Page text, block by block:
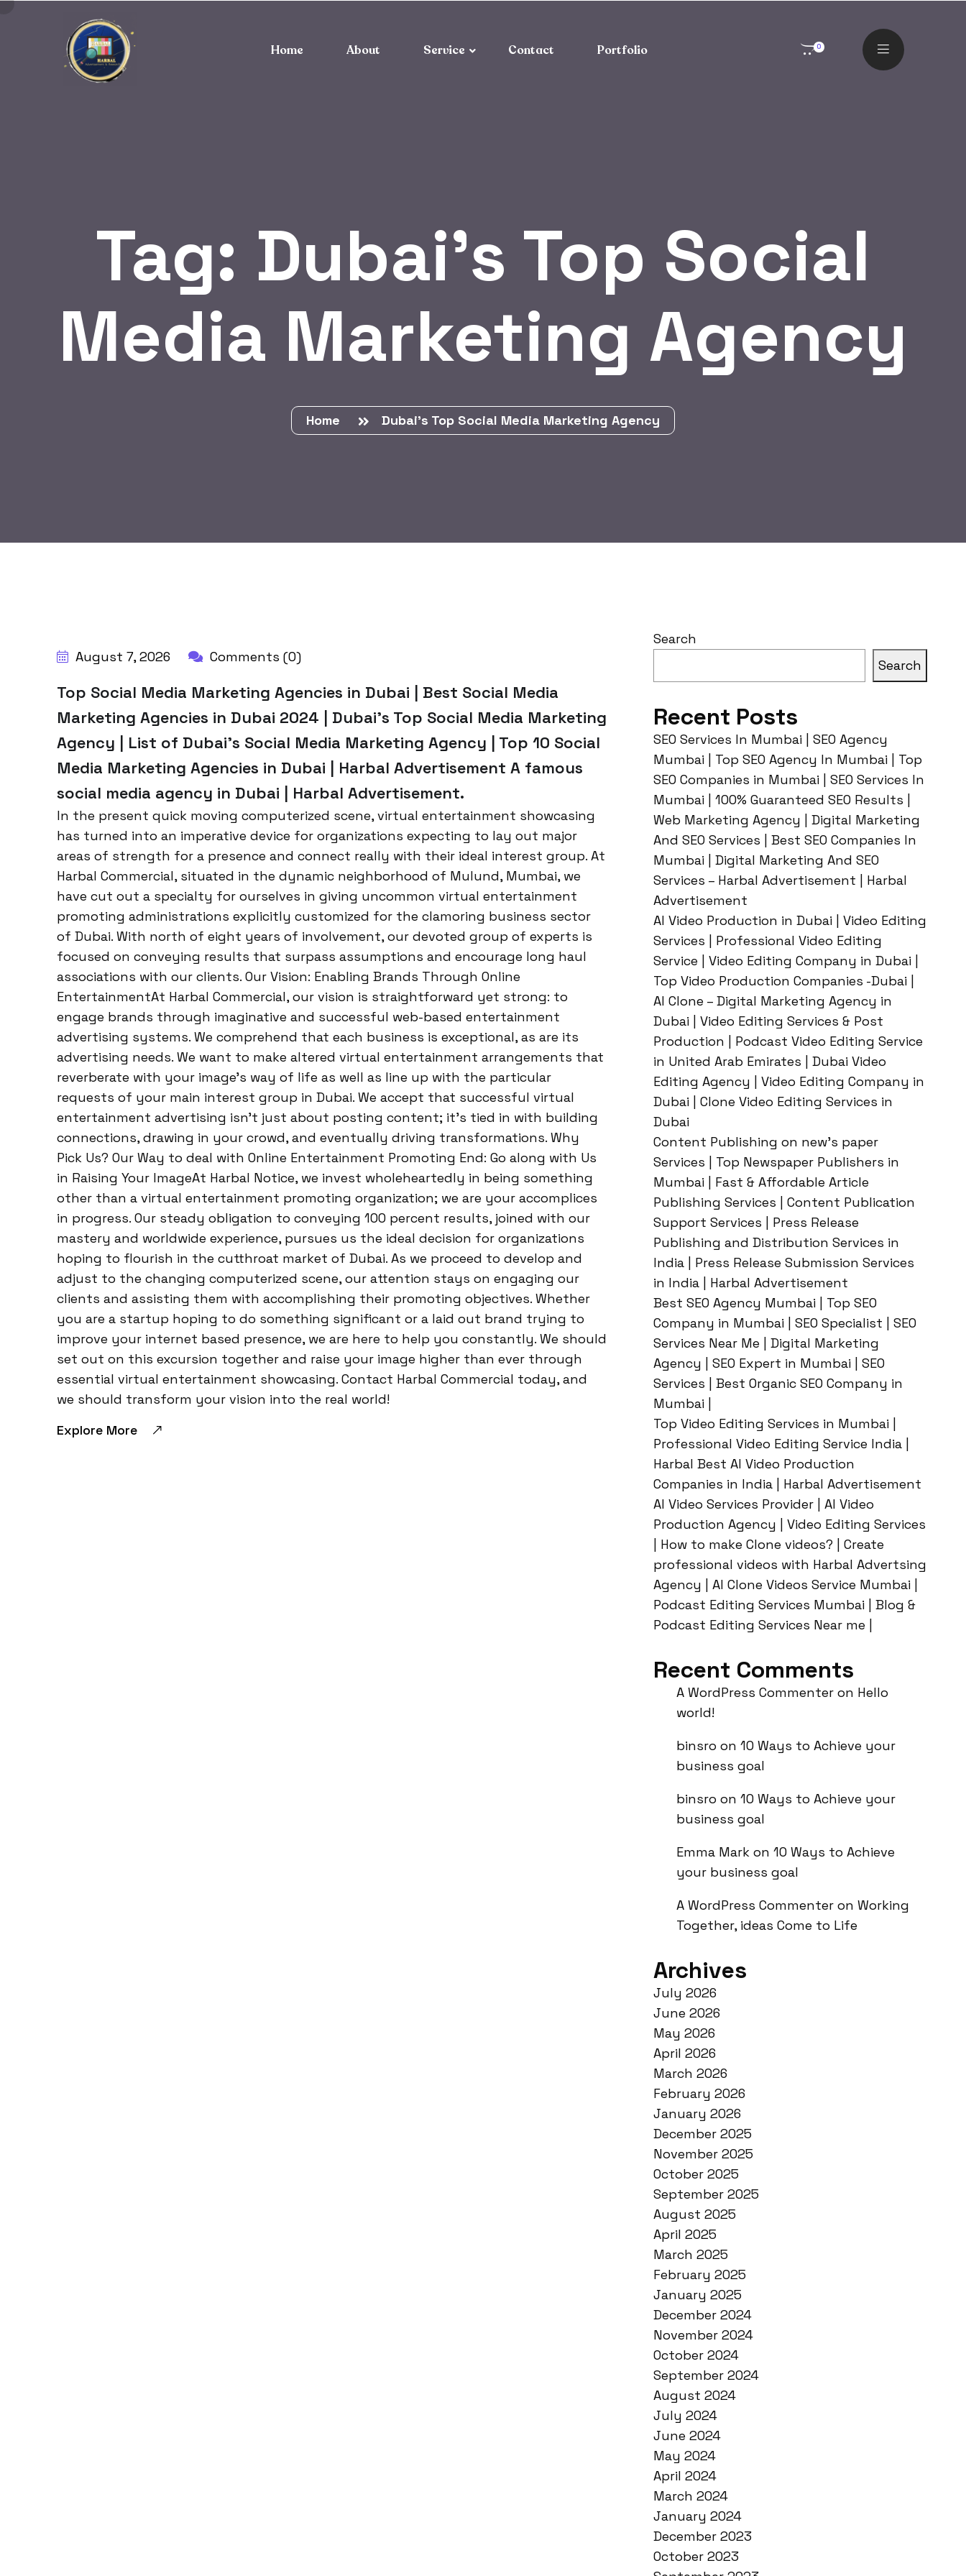
Home About Service Contact Portfolio 0
Tag: Dubai’s Top Social
Media Marketing Agency
Home Dubai’s Top Social Media Marketing Agency
August 7, 2026 Comments (0)
Top Social Media Marketing Agencies in Dubai | Best Social Media
Marketing Agencies in Dubai 2024 | Dubai’s Top Social Media Marketing
Agency | List of Dubai’s Social Media Marketing Agency | Top 10 Social
Media Marketing Agencies in Dubai | Harbal Advertisement A famous
social media agency in Dubai | Harbal Advertisement.
In the present quick moving computerized scene, virtual entertainment showcasing
has turned into an imperative device for organizations expecting to lay out major
areas of strength for a presence and connect really with their ideal interest group. At
Harbal Commercial, situated in the dynamic neighborhood of Mulund, Mumbai, we
have cut out a specialty for ourselves in giving uncommon virtual entertainment
promoting administrations explicitly customized for the clamoring business sector
of Dubai. With north of eight years of involvement, our devoted group of experts is
focused on conveying results that surpass assumptions and encourage long haul
associations with our clients. Our Vision: Enabling Brands Through Online
EntertainmentAt Harbal Commercial, our vision is straightforward yet strong: to
engage brands through imaginative and successful web-based entertainment
advertising systems. We comprehend that each business is exceptional, as are its
advertising needs. We want to make altered virtual entertainment arrangements that
reverberate with your image’s way of life as well as line up with the particular
requests of your main interest group in Dubai. We accept that successful virtual
entertainment advertising isn’t just about posting content; it’s tied in with building
connections, drawing in your crowd, and eventually driving transformations. Why
Pick Us? Our Way to deal with Online Entertainment Promoting End: Go along with Us
in Raising Your ImageAt Harbal Notice, we invest wholeheartedly in being something
other than a virtual entertainment promoting organization; we are your accomplices
in progress. Our steady obligation to conveying 100 percent results, joined with our
mastery and worldwide experience, pursues us the ideal decision for organizations
hoping to flourish in the cutthroat market of Dubai. As we proceed to develop and
adjust to the changing computerized scene, our attention stays on engaging our
clients and assisting them with accomplishing their promoting objectives. Whether
you are a startup hoping to do something significant or a laid out brand trying to
improve your internet based presence, we are here to help you constantly. We should
set out on this excursion together and raise your image higher than ever through
essential virtual entertainment showcasing. Contact Harbal Commercial today, and
we should transform your vision into the real world!
Explore More
Search
Search
Recent Posts
SEO Services In Mumbai | SEO Agency
Mumbai | Top SEO Agency In Mumbai | Top
SEO Companies in Mumbai | SEO Services In
Mumbai | 100% Guaranteed SEO Results |
Web Marketing Agency | Digital Marketing
And SEO Services | Best SEO Companies In
Mumbai | Digital Marketing And SEO
Services – Harbal Advertisement | Harbal
Advertisement
AI Video Production in Dubai | Video Editing
Services | Professional Video Editing
Service | Video Editing Company in Dubai |
Top Video Production Companies -Dubai |
AI Clone – Digital Marketing Agency in
Dubai | Video Editing Services & Post
Production | Podcast Video Editing Service
in United Arab Emirates | Dubai Video
Editing Agency | Video Editing Company in
Dubai | Clone Video Editing Services in
Dubai
Content Publishing on new’s paper
Services | Top Newspaper Publishers in
Mumbai | Fast & Affordable Article
Publishing Services | Content Publication
Support Services | Press Release
Publishing and Distribution Services in
India | Press Release Submission Services
in India | Harbal Advertisement
Best SEO Agency Mumbai | Top SEO
Company in Mumbai | SEO Specialist | SEO
Services Near Me | Digital Marketing
Agency | SEO Expert in Mumbai | SEO
Services | Best Organic SEO Company in
Mumbai |
Top Video Editing Services in Mumbai |
Professional Video Editing Service India |
Harbal Best AI Video Production
Companies in India | Harbal Advertisement
AI Video Services Provider | AI Video
Production Agency | Video Editing Services
| How to make Clone videos? | Create
professional videos with Harbal Advertsing
Agency | AI Clone Videos Service Mumbai |
Podcast Editing Services Mumbai | Blog &
Podcast Editing Services Near me |
Recent Comments
A WordPress Commenter on Hello
world!
binsro on 10 Ways to Achieve your
business goal
binsro on 10 Ways to Achieve your
business goal
Emma Mark on 10 Ways to Achieve
your business goal
A WordPress Commenter on Working
Together, ideas Come to Life
Archives
July 2026
June 2026
May 2026
April 2026
March 2026
February 2026
January 2026
December 2025
November 2025
October 2025
September 2025
August 2025
April 2025
March 2025
February 2025
January 2025
December 2024
November 2024
October 2024
September 2024
August 2024
July 2024
June 2024
May 2024
April 2024
March 2024
January 2024
December 2023
October 2023